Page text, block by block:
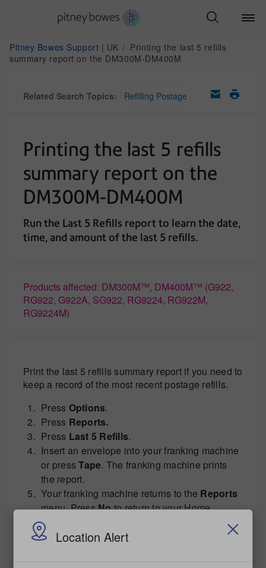
Location Alert
Pitney Bowes Support | UK
Printing the last 5 refills
summary report on the DM300M-DM400M
Related Search Topics: Refilling Postage
Printing the last 5 refills
summary report on the
DM300M-DM400M
Run the Last 5 Refills report to learn the date,
time, and amount of the last 5 refills.
Products affected: DM300M™, DM400M™ (G922,
RG922, G922A, SG922, RG9224, RG922M,
RG9224M)
Print the last 5 refills summary report if you need to
keep a record of the most recent postage refills.
Press Options.
Press Reports.
Press Last 5 Refills.
Insert an envelope into your franking machine
or pressTape. The franking machine prints
the report.
Your franking machine returns to the Reports
menu. PressNoto return to your Home
screen.
The report contains: